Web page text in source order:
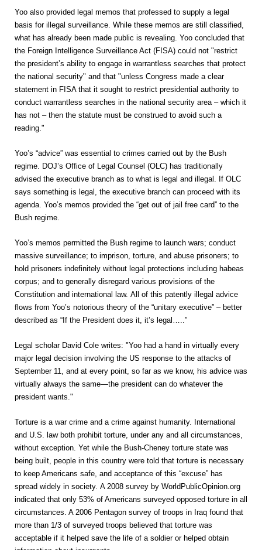
Yoo also provided legal memos that professed to supply a legal
basis for illegal surveillance. While these memos are still classified,
what has already been made public is revealing. Yoo concluded that
the Foreign Intelligence Surveillance Act (FISA) could not "restrict
the president’s ability to engage in warrantless searches that protect
the national security" and that "unless Congress made a clear
statement in FISA that it sought to restrict presidential authority to
conduct warrantless searches in the national security area – which it
has not – then the statute must be construed to avoid such a
reading."
Yoo’s “advice” was essential to crimes carried out by the Bush
regime. DOJ’s Office of Legal Counsel (OLC) has traditionally
advised the executive branch as to what is legal and illegal. If OLC
says something is legal, the executive branch can proceed with its
agenda. Yoo’s memos provided the “get out of jail free card” to the
Bush regime.
Yoo’s memos permitted the Bush regime to launch wars; conduct
massive surveillance; to imprison, torture, and abuse prisoners; to
hold prisoners indefinitely without legal protections including habeas
corpus; and to generally disregard various provisions of the
Constitution and international law. All of this patently illegal advice
flows from Yoo’s notorious theory of the “unitary executive” – better
described as “If the President does it, it’s legal…..”
Legal scholar David Cole writes: "Yoo had a hand in virtually every
major legal decision involving the US response to the attacks of
September 11, and at every point, so far as we know, his advice was
virtually always the same—the president can do whatever the
president wants."
Torture is a war crime and a crime against humanity. International
and U.S. law both prohibit torture, under any and all circumstances,
without exception. Yet while the Bush-Cheney torture state was
being built, people in this country were told that torture is necessary
to keep Americans safe, and acceptance of this “excuse” has
spread widely in society. A 2008 survey by WorldPublicOpinion.org
indicated that only 53% of Americans surveyed opposed torture in all
circumstances. A 2006 Pentagon survey of troops in Iraq found that
more than 1/3 of surveyed troops believed that torture was
acceptable if it helped save the life of a soldier or helped obtain